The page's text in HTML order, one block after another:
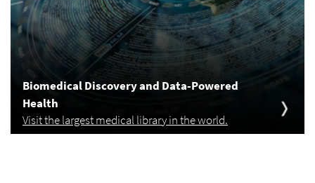
Biomedical Discovery and Data-Powered
Health
Visit the largest medical library in the world.